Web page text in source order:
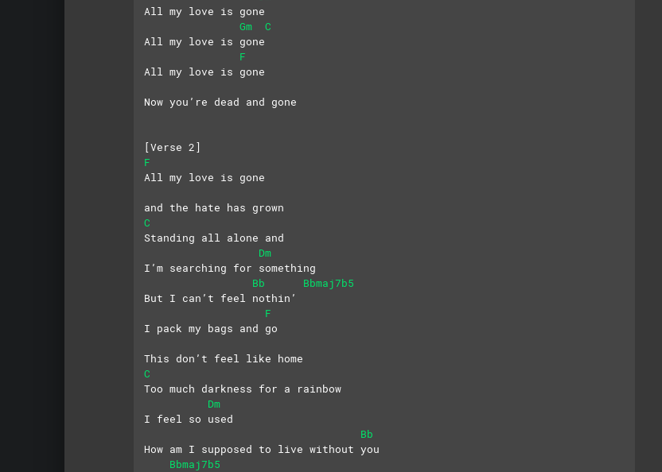
All my love is gone
Gm
C
All my love is gone
F
All my love is gone
Now you’re dead and gone
[Verse 2]
F
All my love is gone
and the hate has grown
C
Standing all alone and
Dm
I’m searching for something
Bb
Bbmaj7b5
But I can’t feel nothin’
F
I pack my bags and go
This don’t feel like home
C
Too much darkness for a rainbow
Dm
I feel so used
Bb
How am I supposed to live without you
Bbmaj7b5